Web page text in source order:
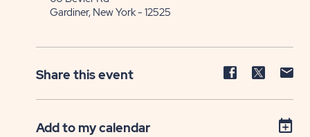
Gardiner, New York - 12525
Share this event
Share
Facebook
Share
Twitter
Add to my calendar